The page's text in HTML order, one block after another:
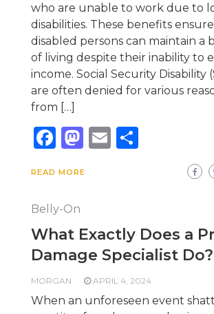
who are unable to work due to
disabilities. These benefits
disabled persons can maintain a
of living despite their inability to
income. Social Security Disability
are often denied for various
from […]
Facebook
Mastodon
Email
READ MORE
Belly-On
What Exactly Does a
Damage Specialist Do?
MORGAN APRIL 4, 2024
When an unforeseen event